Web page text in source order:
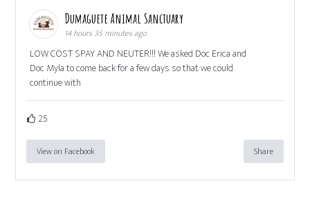
Dumaguete Animal Sanctuary
14 hours 35 minutes ago
LOW COST SPAY AND NEUTER!!! We asked Doc Erica and
Doc Myla to come back for a few days so that we could
continue with
25
View on Facebook Share